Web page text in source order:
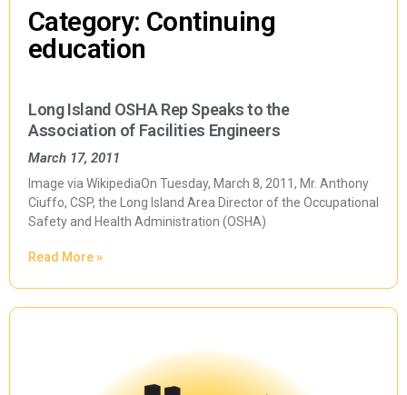
Category: Continuing
education
Long Island OSHA Rep Speaks to the
Association of Facilities Engineers
March 17, 2011
Image via WikipediaOn Tuesday, March 8, 2011, Mr. Anthony
Ciuffo, CSP, the Long Island Area Director of the Occupational
Safety and Health Administration (OSHA)
Read More »